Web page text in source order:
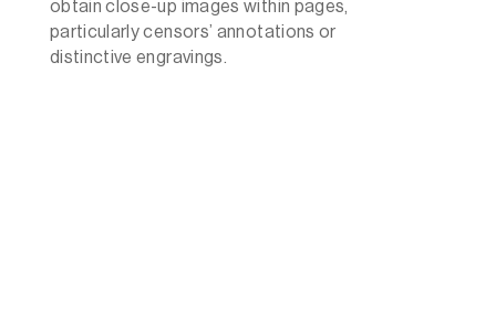
obtain close-up images within pages,
particularly censors’ annotations or
distinctive engravings.